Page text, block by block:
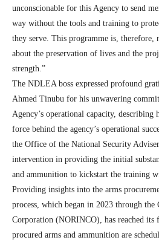
unconscionable for this Agency to send
way without the tools and training to
they serve. This programme is, therefore,
about the preservation of lives and the
strength.”
The NDLEA boss expressed profound
Ahmed Tinubu for his unwavering
Agency’s operational capacity, describing
force behind the agency’s operational
the Office of the National Security
intervention in providing the initial
and ammunition to kickstart the training
Providing insights into the arms
process, which began in 2023 through
Corporation (NORINCO), has reached its
procured arms and ammunition are